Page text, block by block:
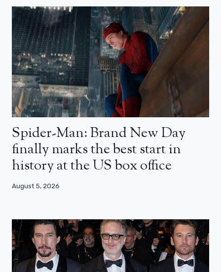
Spider-Man: Brand New Day
finally marks the best start in
history at the US box office
August 5, 2026